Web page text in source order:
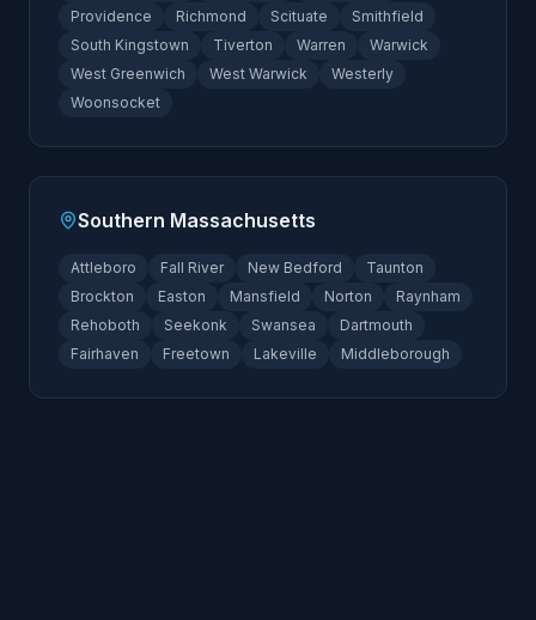
Providence
Richmond Scituate
Smithfield
South Kingstown
Tiverton Warren
Warwick
West Greenwich
West Warwick
Westerly
Woonsocket
Southern Massachusetts
Attleboro Fall River New Bedford
Taunton
Brockton
Easton Mansfield Norton
Raynham
Rehoboth
Seekonk Swansea
Dartmouth
Fairhaven
Freetown Lakeville Middleborough